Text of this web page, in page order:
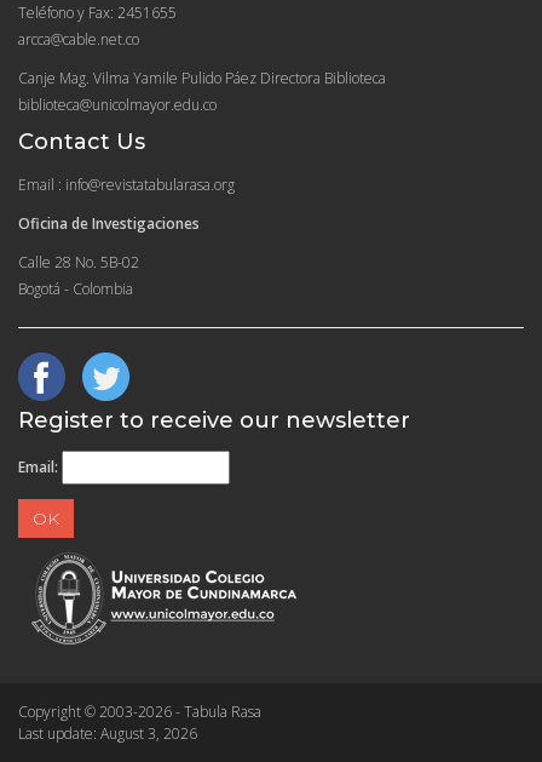
Teléfono y Fax: 2451655
arcca@cable.net.co
Canje Mag. Vilma Yamile Pulido Páez Directora Biblioteca
biblioteca@unicolmayor.edu.co
Contact Us
Email : info@revistatabularasa.org
Oficina de Investigaciones
Calle 28 No. 5B-02
Bogotá - Colombia
Register to receive our newsletter
Email:
Copyright © 2003-2026 - Tabula Rasa
Last update: August 3, 2026